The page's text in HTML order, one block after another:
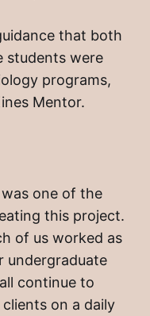
that both
students were
programs,
Mentor.
one of the
this project.
of us worked as
undergraduate
continue to
on a daily